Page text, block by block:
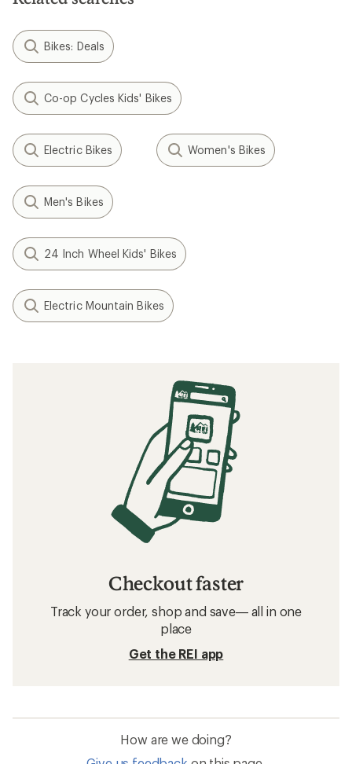
Bikes: Deals
Co-op Cycles Kids' Bikes
Electric Bikes Women's Bikes
Men's Bikes
24 Inch Wheel Kids' Bikes
Electric Mountain Bikes
Checkout faster
Track your order, shop and save— all in one
place
Get the REI app
How are we doing?